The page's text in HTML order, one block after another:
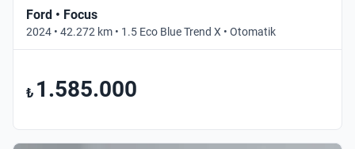
Ford • Focus
2024 • 42.272 km • 1.5 Eco Blue Trend X • Otomatik
₺ 1.585.000